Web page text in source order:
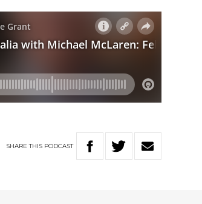
SHARETHIS PODCAST